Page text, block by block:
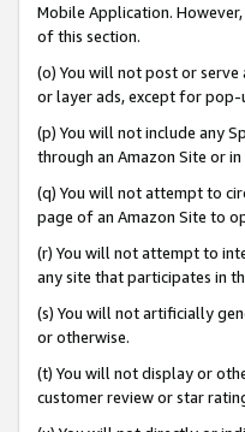
Mobile Application.
of this section.
(o) You will not post or
or layer ads, except for
(p) You will not include any
through an Amazon Site or
(q) You will not attempt to
page of an Amazon Site to
(r) You will not attempt to
any site that participates in
(s) You will not artificially
or otherwise.
(t) You will not display or
customer review or star